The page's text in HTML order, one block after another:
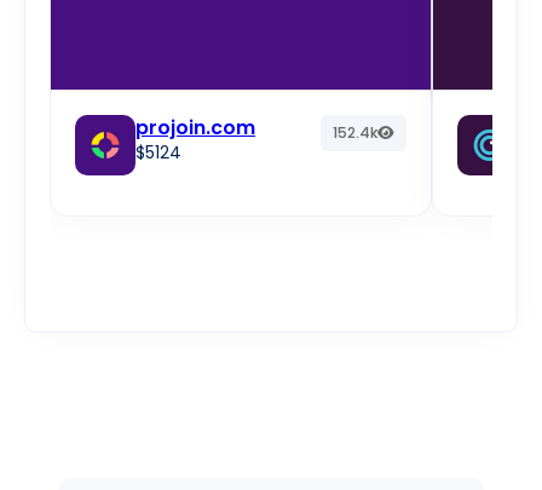
projoin.com
$5124
152.4k